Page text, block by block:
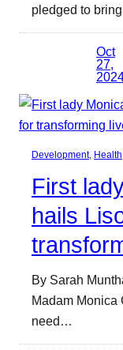
pledged to
Oct
27,
Development, Health
First
hails
By Sarah
Madam Monica
need…